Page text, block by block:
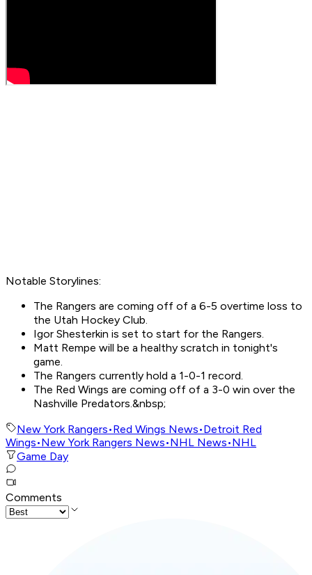
Notable Storylines:
The Rangers are coming off of a 6-5 overtime loss to
the Utah Hockey Club.
Igor Shesterkin is set to start for the Rangers.
Matt Rempe will be a healthy scratch in tonight's
game.
The Rangers currently hold a 1-0-1 record.
The Red Wings are coming off of a 3-0 win over the
Nashville Predators.&nbsp;
New York Rangers•Red Wings News•Detroit Red
Wings•New York Rangers News•NHL News•NHL
Game Day
Comments